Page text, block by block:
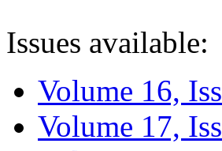
Issues available:
Volume 16,
Volume 17,